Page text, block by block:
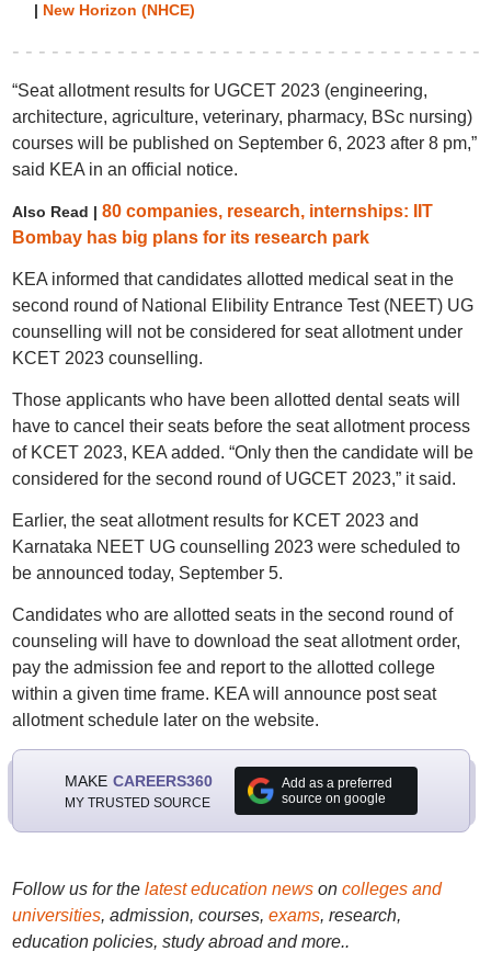
| New Horizon (NHCE)
“Seat allotment results for UGCET 2023 (engineering,
architecture, agriculture, veterinary, pharmacy, BSc nursing)
courses will be published on September 6, 2023 after 8 pm,”
said KEA in an official notice.
Also Read | 80 companies, research, internships: IIT
Bombay has big plans for its research park
KEA informed that candidates allotted medical seat in the
second round of National Elibility Entrance Test (NEET) UG
counselling will not be considered for seat allotment under
KCET 2023 counselling.
Those applicants who have been allotted dental seats will
have to cancel their seats before the seat allotment process
of KCET 2023, KEA added. “Only then the candidate will be
considered for the second round of UGCET 2023,” it said.
Earlier, the seat allotment results for KCET 2023 and
Karnataka NEET UG counselling 2023 were scheduled to
be announced today, September 5.
Candidates who are allotted seats in the second round of
counseling will have to download the seat allotment order,
pay the admission fee and report to the allotted college
within a given time frame. KEA will announce post seat
allotment schedule later on the website.
MAKE CAREERS360
MY TRUSTED SOURCE
Add as a preferred
source on google
Follow us for the latest education newson colleges and
universities, admission, courses, exams, research,
education policies, study abroad and more..